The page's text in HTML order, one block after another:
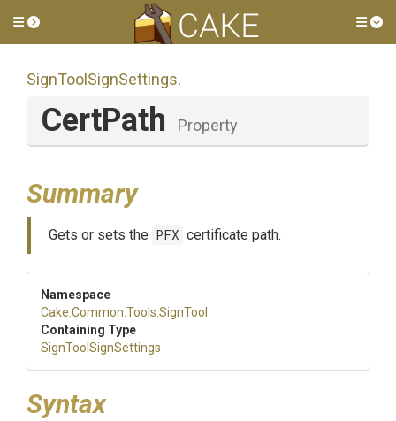
Toggle side menu
SignToolSignSettings.
CertPath Property
Summary
Gets or sets the PFX certificate path.
Namespace
Cake .Common .Tools .SignTool
Containing Type
SignToolSignSettings
Syntax